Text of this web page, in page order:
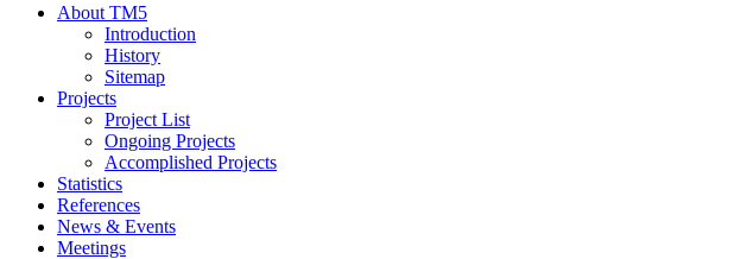
About TM5
Introduction
History
Sitemap
Projects
Project List
Ongoing Projects
Accomplished Projects
Statistics
References
News & Events
Meetings